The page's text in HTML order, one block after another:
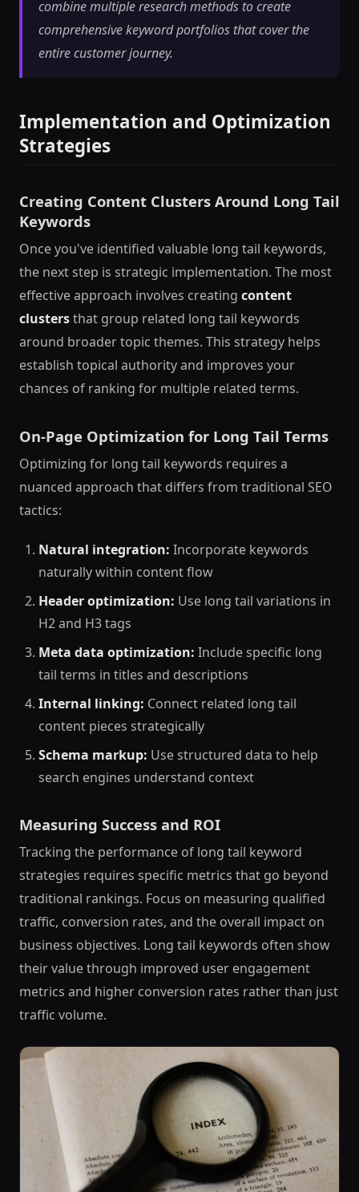
combine multiple research methods to create
comprehensive keyword portfolios that cover the
entire customer journey.
Implementation and Optimization
Strategies
Creating Content Clusters Around Long Tail
Keywords
Once you've identified valuable long tail keywords,
the next step is strategic implementation. The most
effective approach involves creating content
clustersthat group related long tail keywords
around broader topic themes. This strategy helps
establish topical authority and improves your
chances of ranking for multiple related terms.
On-Page Optimization for Long Tail Terms
Optimizing for long tail keywords requires a
nuanced approach that differs from traditional SEO
tactics:
Natural integration: Incorporate keywords
naturally within content flow
Header optimization: Use long tail variations in
H2 and H3 tags
Meta data optimization: Include specific long
tail terms in titles and descriptions
Internal linking: Connect related long tail
content pieces strategically
Schema markup: Use structured data to help
search engines understand context
Measuring Success and ROI
Tracking the performance of long tail keyword
strategies requires specific metrics that go beyond
traditional rankings. Focus on measuring qualified
traffic, conversion rates, and the overall impact on
business objectives. Long tail keywords often show
their value through improved user engagement
metrics and higher conversion rates rather than just
traffic volume.